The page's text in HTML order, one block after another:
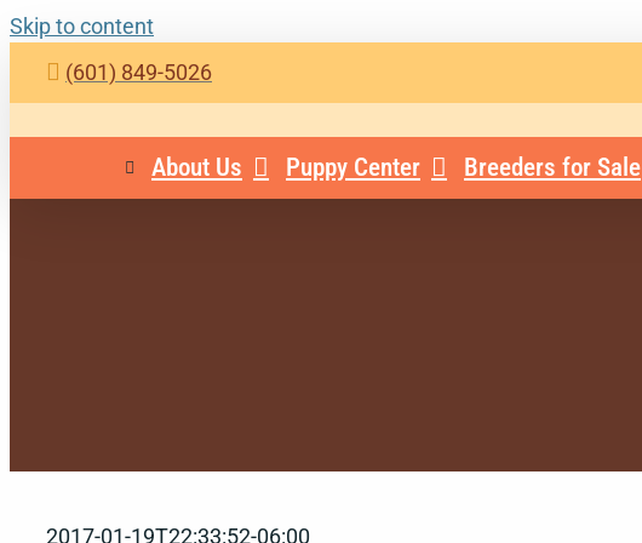
Skip to content
(601) 849-5026
About Us Puppy Center Breeders for Sale
2017-01-19T22:33:52-06:00